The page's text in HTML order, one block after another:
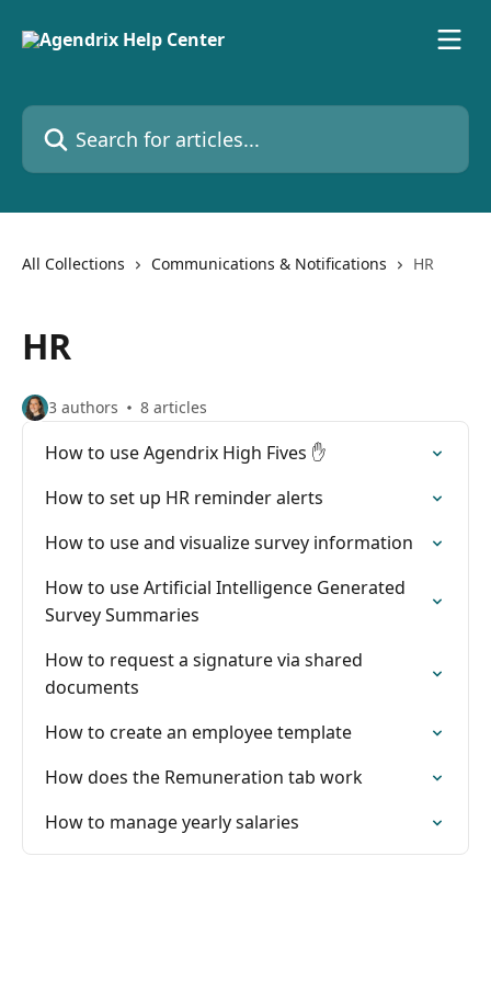
Search for articles...
All Collections Communications & Notifications HR
HR
3 authors 8 articles
How to use Agendrix High Fives ✋
How to set up HR reminder alerts
How to use and visualize survey information
How to use Artificial Intelligence Generated
Survey Summaries
How to request a signature via shared
documents
How to create an employee template
How does the Remuneration tab work
How to manage yearly salaries